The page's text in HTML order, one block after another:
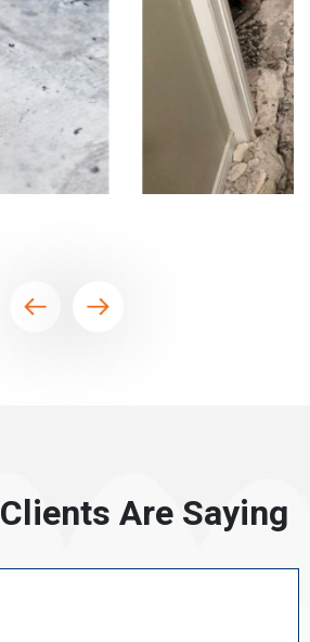
Are Saying